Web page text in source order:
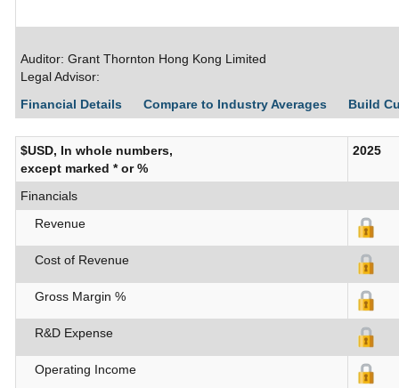
Auditor: Grant Thornton Hong Kong Limited
Legal Advisor:
Financial Details
Compare to Industry Averages Build
$USD, In whole numbers,
except marked * or %
2025
Financials
Revenue
Cost of Revenue
Gross Margin %
R&D Expense
Operating Income